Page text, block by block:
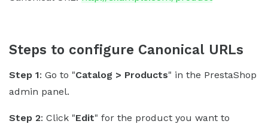
Steps to configure Canonical URLs
Step 1: Go to "Catalog > Products" in the PrestaShop
admin panel.
Step 2: Click "Edit" for the product you want to